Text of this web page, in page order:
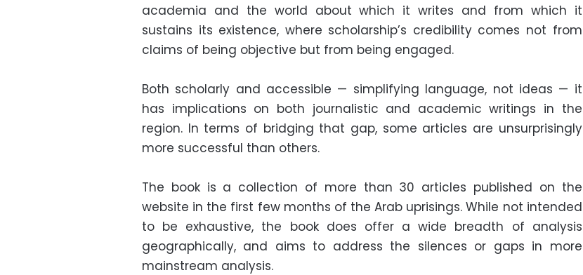
academia and the world about which it writes and from which it
sustains its existence, where scholarship’s credibility comes not from
claims of being objective but from being engaged.
Both scholarly and accessible — simplifying language, not ideas — it
has implications on both journalistic and academic writings in the
region. In terms of bridging that gap, some articles are unsurprisingly
more successful than others.
The book is a collection of more than 30 articles published on the
website in the first few months of the Arab uprisings. While not intended
to be exhaustive, the book does offer a wide breadth of analysis
geographically, and aims to address the silences or gaps in more
mainstream analysis.